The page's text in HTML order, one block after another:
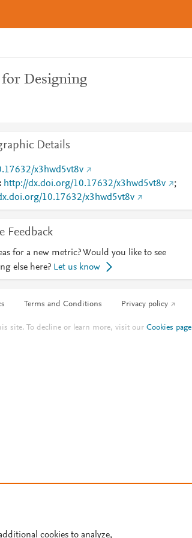
Designing
Details
x3hwd5vt8v
http://dx.doi.org/10.17632/x3hwd5vt8v
;
10.17632/x3hwd5vt8v
Feedback
for a new metric? Would you like to see
else here? Let us know
Terms and Conditions Privacy policy
site. To decline or learn more, visit ourCookies page
cookies to analyze,